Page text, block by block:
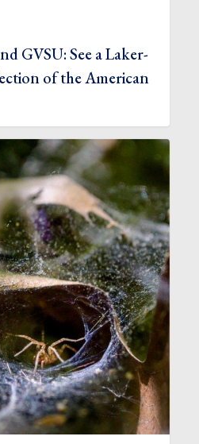
GVSU: See a Laker-
of the American